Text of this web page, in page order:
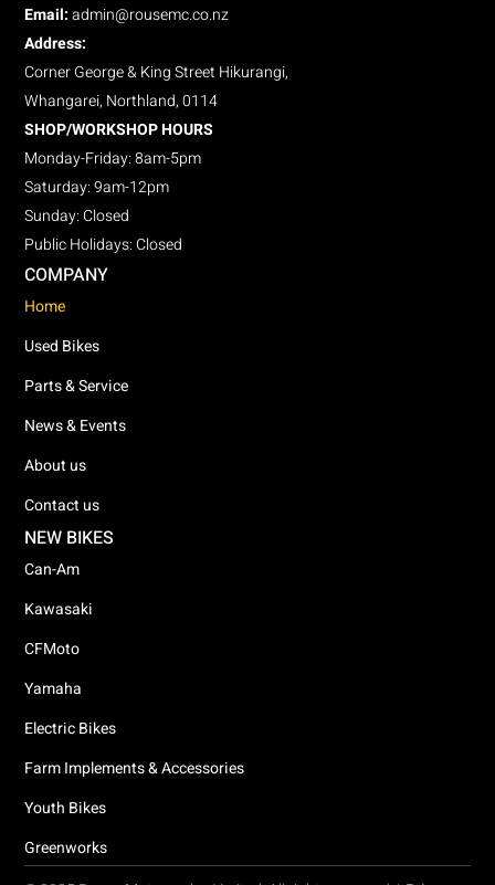
Email: admin@rousemc.co.nz
Address:
Corner George & King Street Hikurangi,
Whangarei, Northland, 0114
SHOP/WORKSHOP HOURS
Monday-Friday: 8am-5pm
Saturday: 9am-12pm
Sunday: Closed
Public Holidays: Closed
COMPANY
Home
Used Bikes
Parts & Service
News & Events
About us
Contact us
NEW BIKES
Can-Am
Kawasaki
CFMoto
Yamaha
Electric Bikes
Farm Implements & Accessories
Youth Bikes
Greenworks